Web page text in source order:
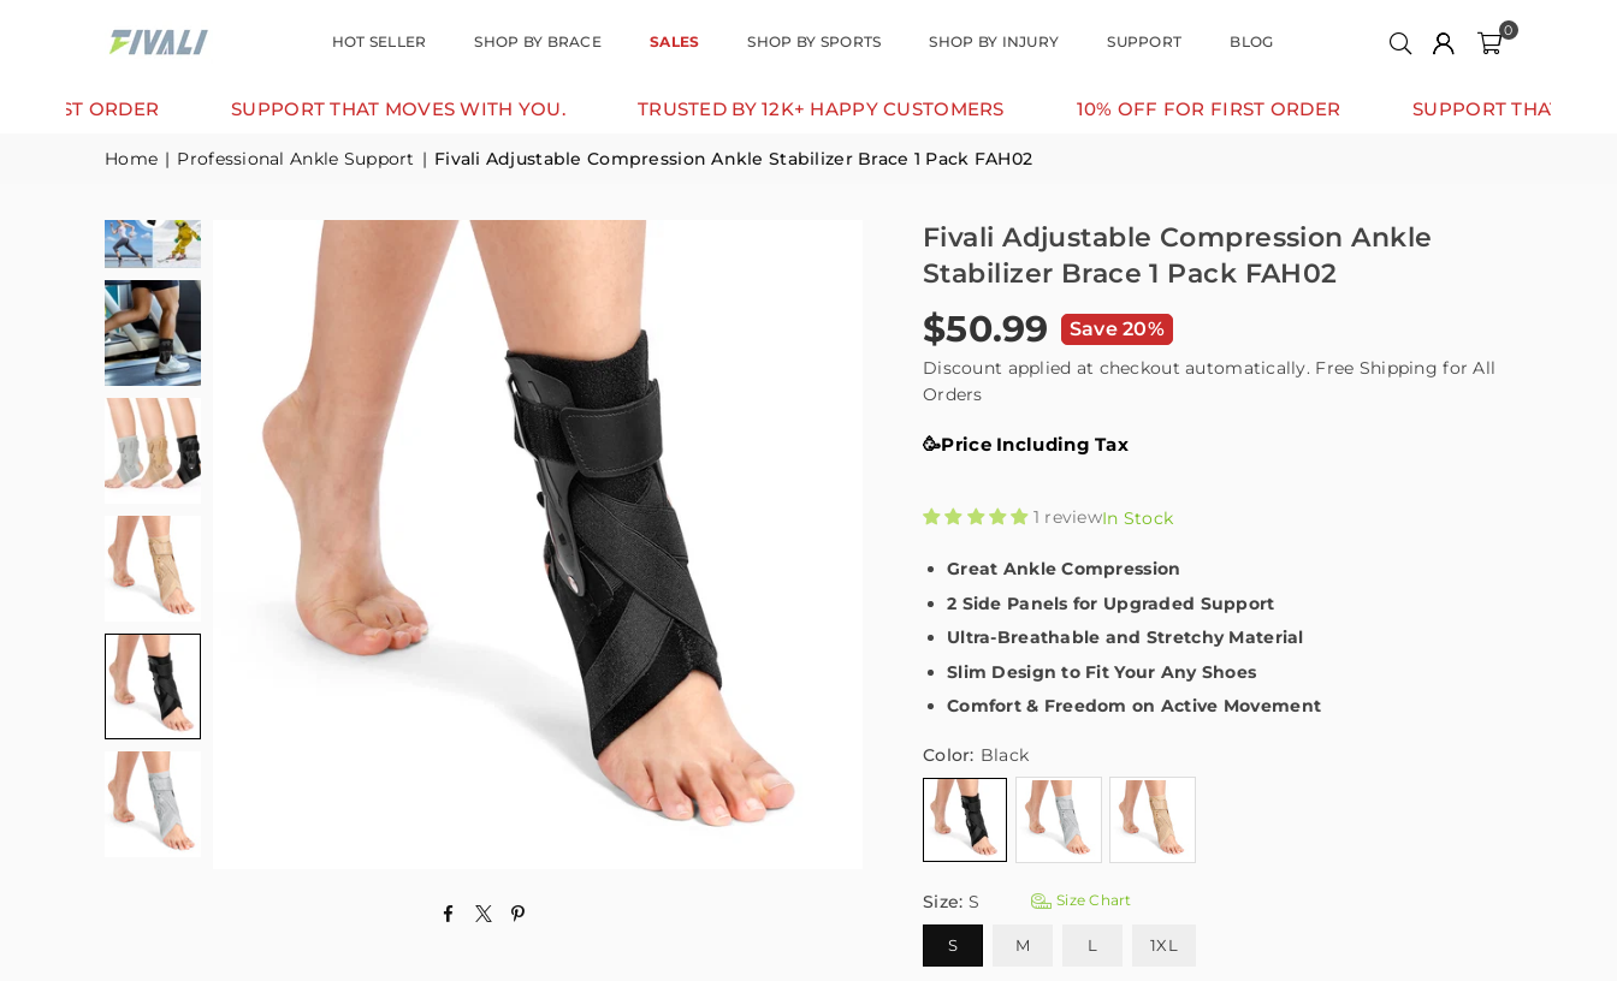
HOT SELLER SHOP BY BRACE SALES SHOP BY SPORTS SHOP BY INJURY SUPPORT BLOG
0
SUPPORT THAT MOVES WITH YOU. TRUSTED BY 12K+ HAPPY CUSTOMERS 10% OFF FOR FIRST ORDER SUPPORT THAT MOVES WITH
Home | Professional Ankle Support | Fivali Adjustable Compression Ankle Stabilizer Brace 1 Pack FAH02
Fivali Adjustable Compression Ankle
Stabilizer Brace 1 Pack FAH02
Regular
price
$50.99 Save 20%
Discount applied at checkout automatically. Free Shipping for All
Orders
🥳Price Including Tax
1 reviewIn Stock
Great Ankle Compression
2 Side Panels for Upgraded Support
Ultra-Breathable and Stretchy Material
Slim Design to Fit Your Any Shoes
Comfort & Freedom on Active Movement
Color: Black
Size: S Size Chart
S M L 1XL